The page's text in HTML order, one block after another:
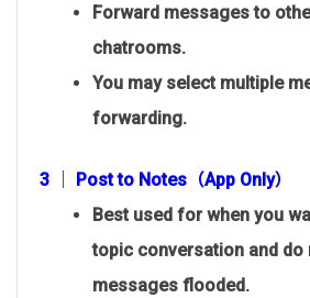
Forward messages to
chatrooms.
You may select multiple
forwarding.
3 │ Post to Notes（App Only）
Best used for when you
topic conversation and do
messages flooded.